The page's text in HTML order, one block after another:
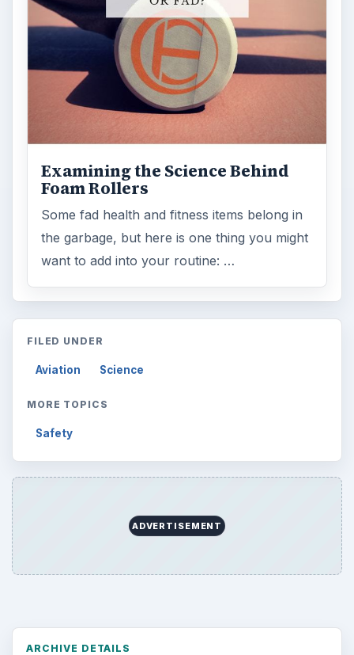
Examining the Science Behind
Foam Rollers
Some fad health and fitness items belong in
the garbage, but here is one thing you might
want to add into your routine: …
FILED UNDER
Aviation Science
MORE TOPICS
Safety
ADVERTISEMENT
ARCHIVE DETAILS